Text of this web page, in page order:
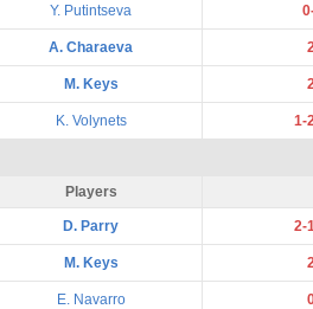
Y. Putintseva
A. Charaeva
M. Keys
K. Volynets 1-
Players
D. Parry 2-
M. Keys
E. Navarro